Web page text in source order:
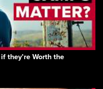
they’re Worth the